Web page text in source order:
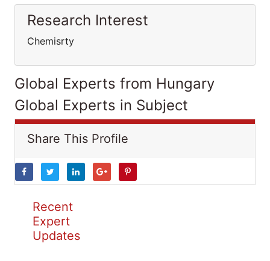
Research Interest
Chemisrty
Global Experts from Hungary
Global Experts in Subject
Share This Profile
Recent
Expert
Updates